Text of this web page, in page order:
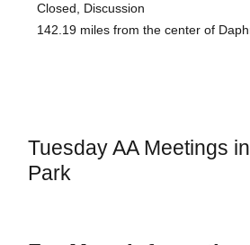
Closed, Discussion
142.19 miles from the center of
Tuesday AA Meetings
Park